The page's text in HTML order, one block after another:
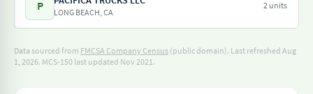
P LONG BEACH, CA
2 units
Data sourced from FMCSA Company Census (public domain). Last refreshed Aug
1, 2026. MCS-150 last updated Nov 2021.